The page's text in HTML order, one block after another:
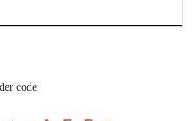
code